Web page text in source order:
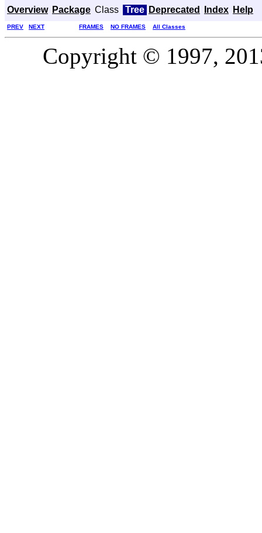
Overview Package Class Tree Deprecated Index Help
PREV NEXT FRAMES NO FRAMES All Classes
Copyright © 1997,